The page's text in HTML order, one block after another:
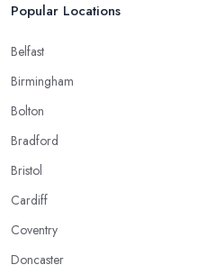
Popular Locations
Belfast
Birmingham
Bolton
Bradford
Bristol
Cardiff
Coventry
Doncaster